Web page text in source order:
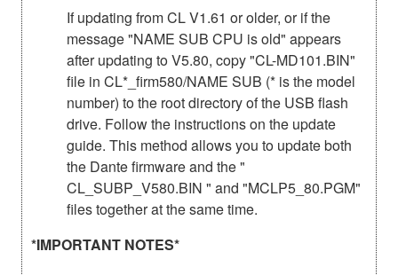
If updating from CL V1.61 or older, or if the
message "NAME SUB CPU is old" appears
after updating to V5.80, copy "CL-MD101.BIN"
file in CL*_firm580/NAME SUB (* is the model
number) to the root directory of the USB flash
drive. Follow the instructions on the update
guide. This method allows you to update both
the Dante firmware and the "
CL_SUBP_V580.BIN " and "MCLP5_80.PGM"
files together at the same time.
*IMPORTANT NOTES*